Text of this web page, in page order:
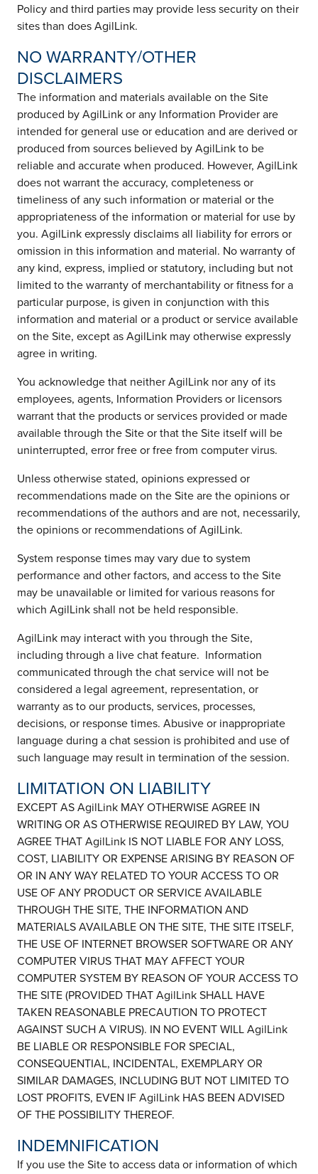
Policy and third parties may provide less security on their
sites than does AgilLink.
NO WARRANTY/OTHER
DISCLAIMERS
The information and materials available on the Site
produced by AgilLink or any Information Provider are
intended for general use or education and are derived or
produced from sources believed by AgilLink to be
reliable and accurate when produced. However, AgilLink
does not warrant the accuracy, completeness or
timeliness of any such information or material or the
appropriateness of the information or material for use by
you. AgilLink expressly disclaims all liability for errors or
omission in this information and material. No warranty of
any kind, express, implied or statutory, including but not
limited to the warranty of merchantability or fitness for a
particular purpose, is given in conjunction with this
information and material or a product or service available
on the Site, except as AgilLink may otherwise expressly
agree in writing.
You acknowledge that neither AgilLink nor any of its
employees, agents, Information Providers or licensors
warrant that the products or services provided or made
available through the Site or that the Site itself will be
uninterrupted, error free or free from computer virus.
Unless otherwise stated, opinions expressed or
recommendations made on the Site are the opinions or
recommendations of the authors and are not, necessarily,
the opinions or recommendations of AgilLink.
System response times may vary due to system
performance and other factors, and access to the Site
may be unavailable or limited for various reasons for
which AgilLink shall not be held responsible.
AgilLink may interact with you through the Site,
including through a live chat feature. Information
communicated through the chat service will not be
considered a legal agreement, representation, or
warranty as to our products, services, processes,
decisions, or response times. Abusive or inappropriate
language during a chat session is prohibited and use of
such language may result in termination of the session.
LIMITATION ON LIABILITY
EXCEPT AS AgilLink MAY OTHERWISE AGREE IN
WRITING OR AS OTHERWISE REQUIRED BY LAW, YOU
AGREE THAT AgilLink IS NOT LIABLE FOR ANY LOSS,
COST, LIABILITY OR EXPENSE ARISING BY REASON OF
OR IN ANY WAY RELATED TO YOUR ACCESS TO OR
USE OF ANY PRODUCT OR SERVICE AVAILABLE
THROUGH THE SITE, THE INFORMATION AND
MATERIALS AVAILABLE ON THE SITE, THE SITE ITSELF,
THE USE OF INTERNET BROWSER SOFTWARE OR ANY
COMPUTER VIRUS THAT MAY AFFECT YOUR
COMPUTER SYSTEM BY REASON OF YOUR ACCESS TO
THE SITE (PROVIDED THAT AgilLink SHALL HAVE
TAKEN REASONABLE PRECAUTION TO PROTECT
AGAINST SUCH A VIRUS). IN NO EVENT WILL AgilLink
BE LIABLE OR RESPONSIBLE FOR SPECIAL,
CONSEQUENTIAL, INCIDENTAL, EXEMPLARY OR
SIMILAR DAMAGES, INCLUDING BUT NOT LIMITED TO
LOST PROFITS, EVEN IF AgilLink HAS BEEN ADVISED
OF THE POSSIBILITY THEREOF.
INDEMNIFICATION
If you use the Site to access data or information of which